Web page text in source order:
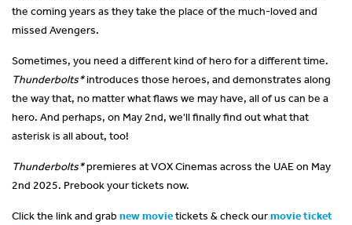
the coming years as they take the place of the much-loved and
missed Avengers.
Sometimes, you need a different kind of hero for a different time.
Thunderbolts*introduces those heroes, and demonstrates along
the way that, no matter what flaws we may have, all of us can be a
hero. And perhaps, on May 2nd, we'll finally find out what that
asterisk is all about, too!
Thunderbolts*premieres at VOX Cinemas across the UAE on May
2nd 2025. Prebook your tickets now.
Click the link and grab new movietickets & check ourmovie ticket